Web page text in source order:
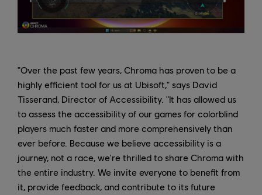
"Over the past few years, Chroma has proven to be a
highly efficient tool for us at Ubisoft," says David
Tisserand, Director of Accessibility. "It has allowed us
to assess the accessibility of our games for colorblind
players much faster and more comprehensively than
ever before. Because we believe accessibility is a
journey, not a race, we're thrilled to share Chroma with
the entire industry. We invite everyone to benefit from
it, provide feedback, and contribute to its future